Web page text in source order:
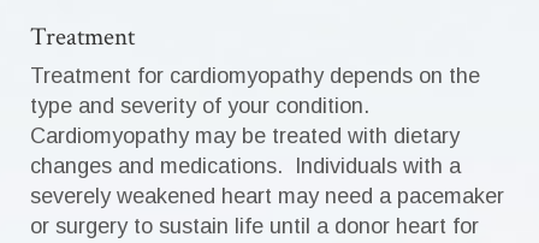
Treatment
Treatment for cardiomyopathy depends on the
type and severity of your condition.
Cardiomyopathy may be treated with dietary
changes and medications. Individuals with a
severely weakened heart may need a pacemaker
or surgery to sustain life until a donor heart for